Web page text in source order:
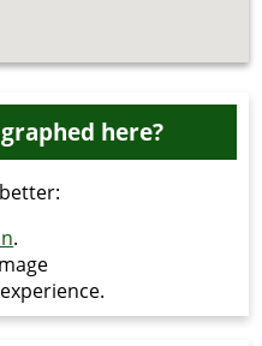
here?
.